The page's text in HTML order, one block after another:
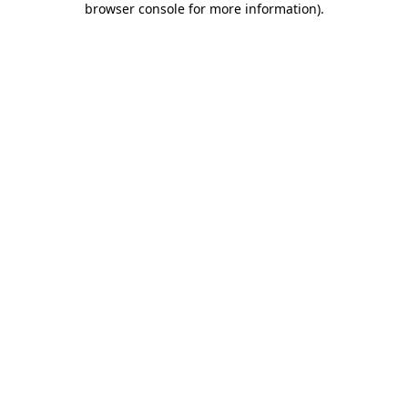
browser console for more information).